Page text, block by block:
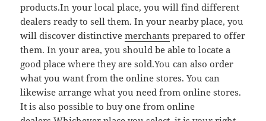
products.In your local place, you will find different
dealers ready to sell them. In your nearby place, you
will discover distinctivemerchants prepared to offer
them. In your area, you should be able to locate a
good place where they are sold.You can also order
what you want from the online stores. You can
likewise arrange what you need from online stores.
It is also possible to buy one from online